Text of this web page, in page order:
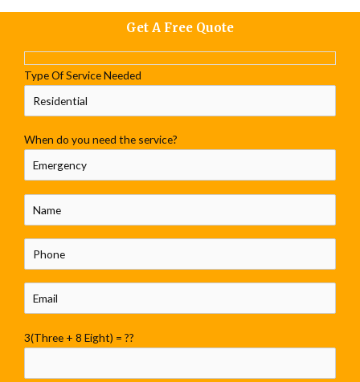
Get A Free Quote
Type Of Service Needed
When do you need the service?
3(Three + 8 Eight) = ??